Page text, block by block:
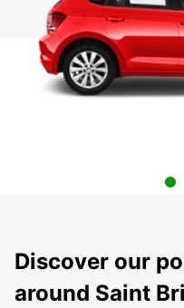
Discover our
around Saint